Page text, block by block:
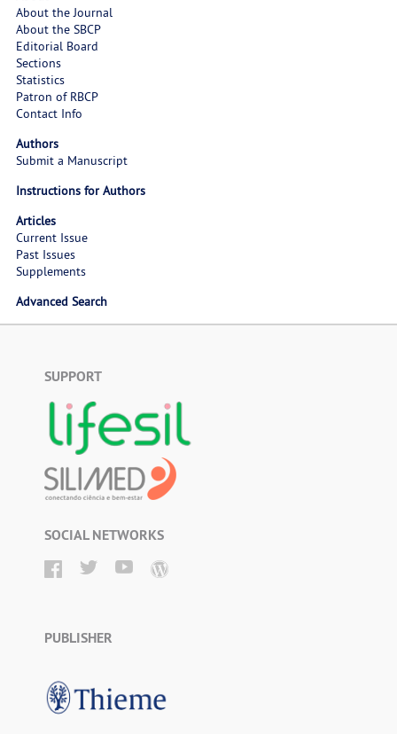
About the Journal
About the SBCP
Editorial Board
Sections
Statistics
Patron of RBCP
Contact Info
Authors
Submit a Manuscript
Instructions for Authors
Articles
Current Issue
Past Issues
Supplements
Advanced Search
SUPPORT
SOCIAL NETWORKS
PUBLISHER